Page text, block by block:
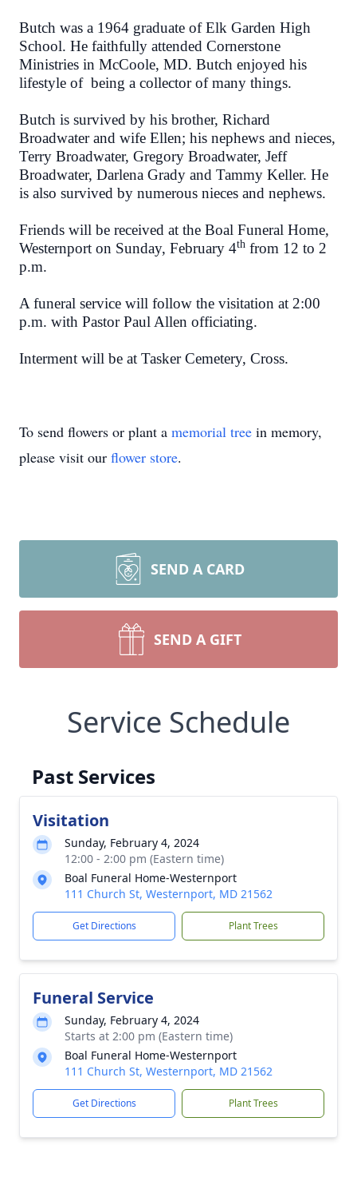
Butch was a 1964 graduate of Elk Garden High
School. He faithfully attended Cornerstone
Ministries in McCoole, MD. Butch enjoyed his
lifestyle of being a collector of many things.
Butch is survived by his brother, Richard
Broadwater and wife Ellen; his nephews and nieces,
Terry Broadwater, Gregory Broadwater, Jeff
Broadwater, Darlena Grady and Tammy Keller. He
is also survived by numerous nieces and nephews.
Friends will be received at the Boal Funeral Home,
Westernport on Sunday, February 4th from 12 to 2
p.m.
A funeral service will follow the visitation at 2:00
p.m. with Pastor Paul Allen officiating.
Interment will be at Tasker Cemetery, Cross.
To send flowers or plant a memorial tree in memory,
please visit our flower store.
SEND A CARD
SEND A GIFT
Service Schedule
Past Services
Visitation
Sunday, February 4, 2024
12:00 - 2:00 pm (Eastern time)
Boal Funeral Home-Westernport
111 Church St, Westernport, MD 21562
Get Directions Plant Trees
Funeral Service
Sunday, February 4, 2024
Starts at 2:00 pm (Eastern time)
Boal Funeral Home-Westernport
111 Church St, Westernport, MD 21562
Get Directions Plant Trees